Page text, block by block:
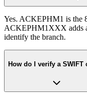
Yes. ACKEPHM1 is the
ACKEPHM1XXX adds
identify the branch.
How do I verify a SWIFT